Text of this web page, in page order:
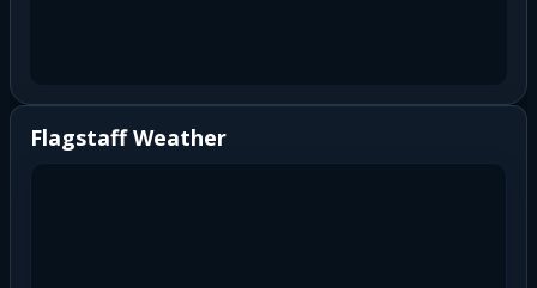
Flagstaff Weather